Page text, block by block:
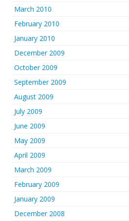
March 2010
February 2010
January 2010
December 2009
October 2009
September 2009
August 2009
July 2009
June 2009
May 2009
April 2009
March 2009
February 2009
January 2009
December 2008